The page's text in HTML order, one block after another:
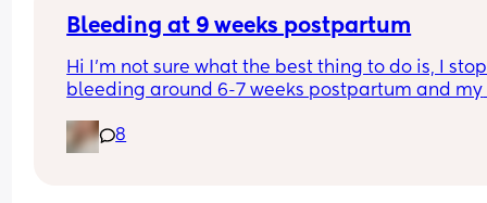
Bleeding at 9 weeks postpartum
Hi I’m not sure what the best thing to do is, I
bleeding around 6-7 weeks postpartum and my
needed to get an ultrasound.
8